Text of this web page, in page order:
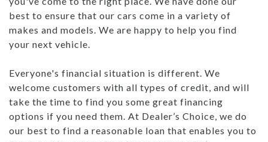
best to ensure that our cars come in a variety of
makes and models. We are happy to help you find
your next vehicle.
Everyone's financial situation is different. We
welcome customers with all types of credit, and will
take the time to find you some great financing
options if you need them. At Dealer’s Choice, we do
our best to find a reasonable loan that enables you to